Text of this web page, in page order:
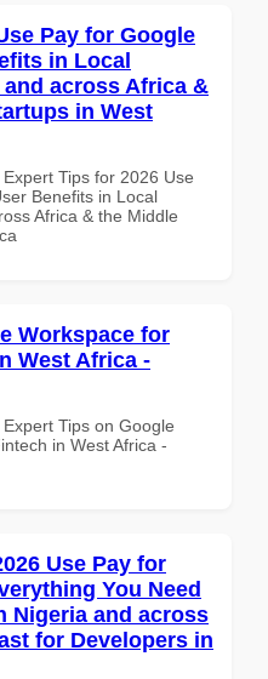
Pay for Google
in Local
across Africa &
in West
Tips for 2026 Use
Benefits in Local
Africa & the Middle
Workspace for
West Africa -
Tips on Google
in West Africa -
Use Pay for
You Need
Nigeria and across
for Developers in